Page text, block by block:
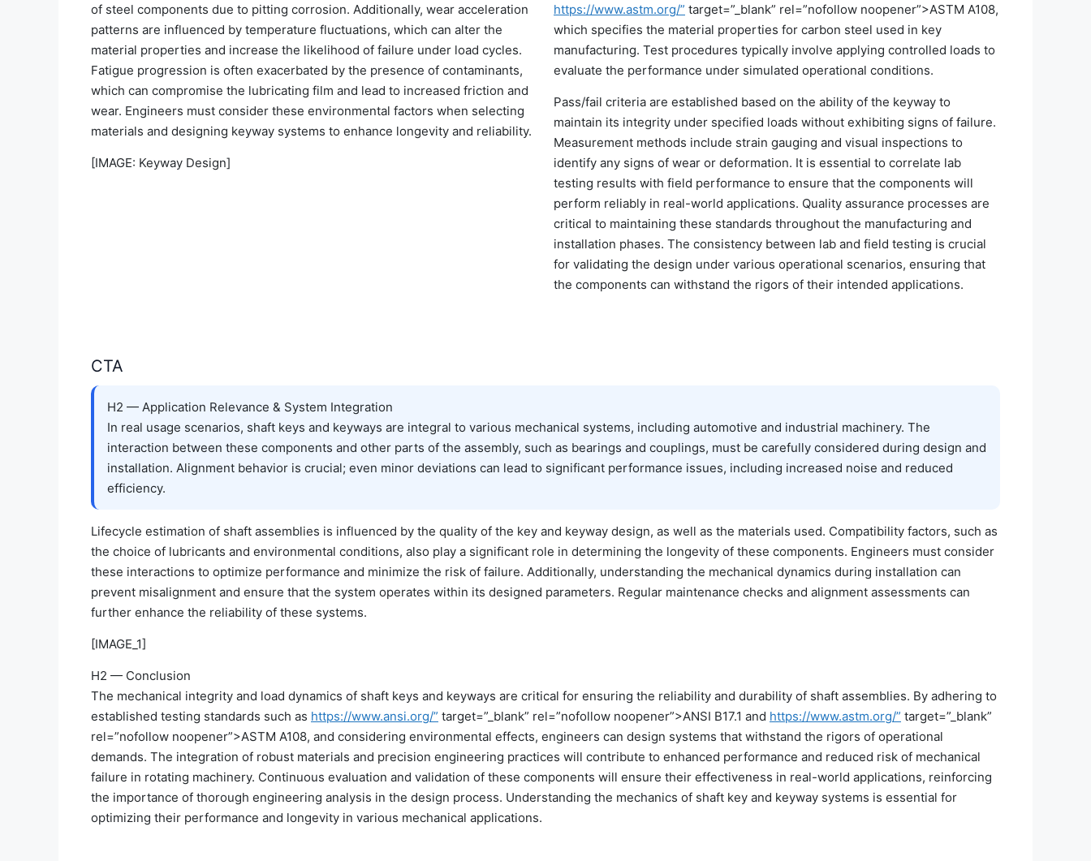
of steel components due to pitting corrosion. Additionally, wear acceleration
patterns are influenced by temperature fluctuations, which can alter the
material properties and increase the likelihood of failure under load cycles.
Fatigue progression is often exacerbated by the presence of contaminants,
which can compromise the lubricating film and lead to increased friction and
wear. Engineers must consider these environmental factors when selecting
materials and designing keyway systems to enhance longevity and reliability.
[IMAGE: Keyway Design]
https://www.astm.org/” target=”_blank” rel=”nofollow noopener”>ASTM A108,
which specifies the material properties for carbon steel used in key
manufacturing. Test procedures typically involve applying controlled loads to
evaluate the performance under simulated operational conditions.
Pass/fail criteria are established based on the ability of the keyway to
maintain its integrity under specified loads without exhibiting signs of failure.
Measurement methods include strain gauging and visual inspections to
identify any signs of wear or deformation. It is essential to correlate lab
testing results with field performance to ensure that the components will
perform reliably in real-world applications. Quality assurance processes are
critical to maintaining these standards throughout the manufacturing and
installation phases. The consistency between lab and field testing is crucial
for validating the design under various operational scenarios, ensuring that
the components can withstand the rigors of their intended applications.
CTA
H2 — Application Relevance & System Integration
In real usage scenarios, shaft keys and keyways are integral to various mechanical systems, including automotive and industrial machinery. The
interaction between these components and other parts of the assembly, such as bearings and couplings, must be carefully considered during design and
installation. Alignment behavior is crucial; even minor deviations can lead to significant performance issues, including increased noise and reduced
efficiency.
Lifecycle estimation of shaft assemblies is influenced by the quality of the key and keyway design, as well as the materials used. Compatibility factors, such as
the choice of lubricants and environmental conditions, also play a significant role in determining the longevity of these components. Engineers must consider
these interactions to optimize performance and minimize the risk of failure. Additionally, understanding the mechanical dynamics during installation can
prevent misalignment and ensure that the system operates within its designed parameters. Regular maintenance checks and alignment assessments can
further enhance the reliability of these systems.
[IMAGE_1]
H2 — Conclusion
The mechanical integrity and load dynamics of shaft keys and keyways are critical for ensuring the reliability and durability of shaft assemblies. By adhering to
established testing standards such as https://www.ansi.org/” target=”_blank” rel=”nofollow noopener”>ANSI B17.1 and https://www.astm.org/” target=”_blank”
rel=”nofollow noopener”>ASTM A108, and considering environmental effects, engineers can design systems that withstand the rigors of operational
demands. The integration of robust materials and precision engineering practices will contribute to enhanced performance and reduced risk of mechanical
failure in rotating machinery. Continuous evaluation and validation of these components will ensure their effectiveness in real-world applications, reinforcing
the importance of thorough engineering analysis in the design process. Understanding the mechanics of shaft key and keyway systems is essential for
optimizing their performance and longevity in various mechanical applications.